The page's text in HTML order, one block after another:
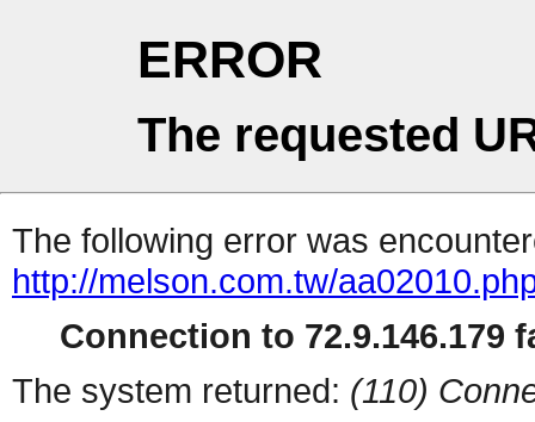
ERROR
The requested
The following error was
http://melson.com.tw/
Connection to 72.9.146.179
The system returned: (110)